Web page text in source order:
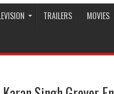
TRAILERS MOVIES